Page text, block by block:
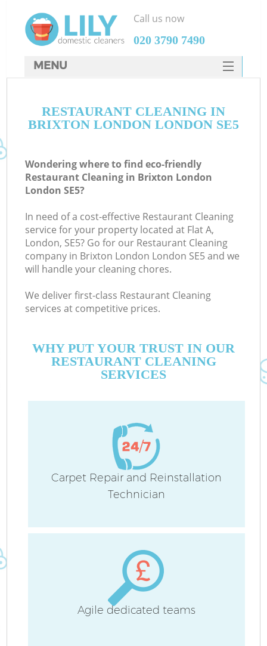
RESTAURANT CLEANING IN
BRIXTON LONDON LONDON SE5
Wondering where to find eco-friendly
Restaurant Cleaning in Brixton London
London SE5?
In need of a cost-effective Restaurant Cleaning
service for your property located at Flat A,
London, SE5? Go for our Restaurant Cleaning
company in Brixton London London SE5 and we
will handle your cleaning chores.
We deliver first-class Restaurant Cleaning
services at competitive prices.
WHY PUT YOUR TRUST IN OUR
RESTAURANT CLEANING
SERVICES
Carpet Repair and Reinstallation
Technician
Agile dedicated teams
Call us now
‎020 3790 7490
MENU
HOME
FAQ
CONTACTS